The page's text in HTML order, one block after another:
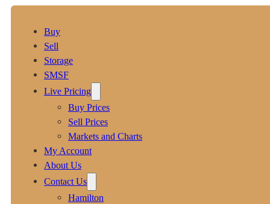
Buy
Sell
Storage
SMSF
Live Pricing
Buy Prices
Sell Prices
Markets and Charts
My Account
About Us
Contact Us
Hamilton